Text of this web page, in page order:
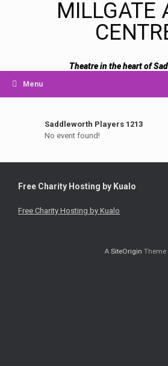
MILLGATE
Theatre in the heart of
Menu
Saddleworth Players 1213
No event found!
Free Charity Hosting by Kualo
Free Charity Hosting by Kualo
A SiteOrigin Theme